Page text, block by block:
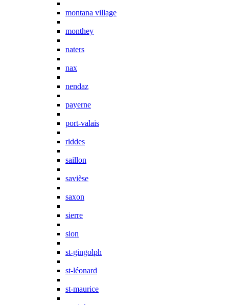
montana village
monthey
naters
nax
nendaz
payerne
port-valais
riddes
saillon
savièse
saxon
sierre
sion
st-gingolph
st-léonard
st-maurice